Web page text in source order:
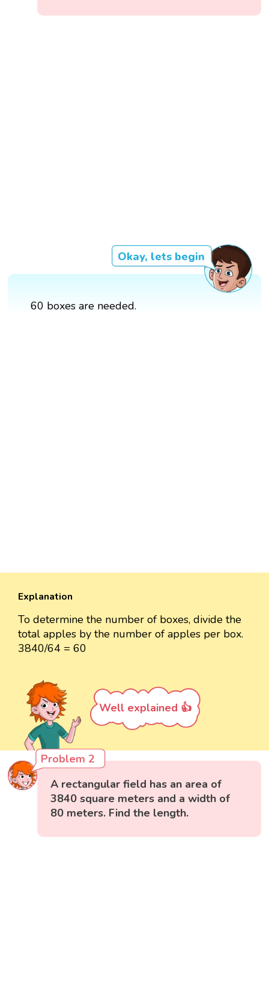
Okay, lets begin
60 boxes are needed.
Explanation
To determine the number of boxes, divide the
total apples by the number of apples per box.
3840/64 = 60
Well explained 👍
Problem 2
A rectangular field has an area of
3840 square meters and a width of
80 meters. Find the length.